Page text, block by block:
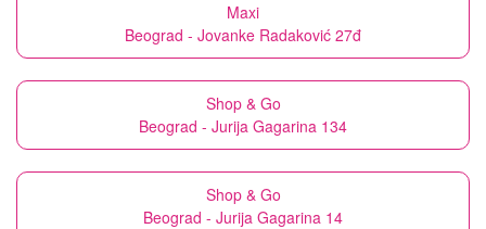
Maxi
Beograd - Jovanke Radaković 27đ
Shop & Go
Beograd - Jurija Gagarina 134
Shop & Go
Beograd - Jurija Gagarina 14